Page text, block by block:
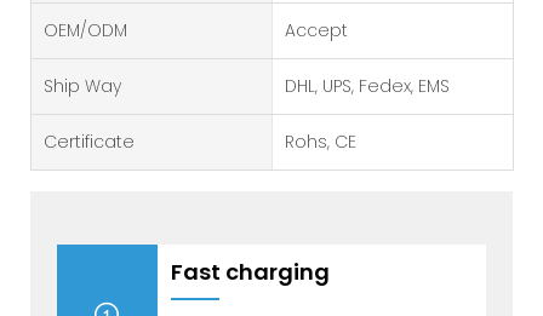
OEM/ODM Accept
Ship Way DHL, UPS, Fedex, EMS
Certificate Rohs, CE
Fast charging